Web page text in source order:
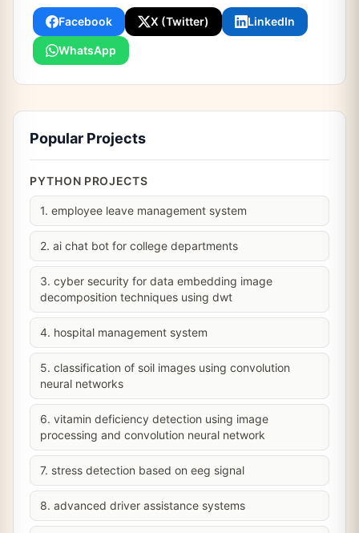
Facebook X (Twitter) LinkedIn
WhatsApp
Popular Projects
PYTHON PROJECTS
1. employee leave management system
2. ai chat bot for college departments
3. cyber security for data embedding image
decomposition techniques using dwt
4. hospital management system
5. classification of soil images using convolution
neural networks
6. vitamin deficiency detection using image
processing and convolution neural network
7. stress detection based on eeg signal
8. advanced driver assistance systems